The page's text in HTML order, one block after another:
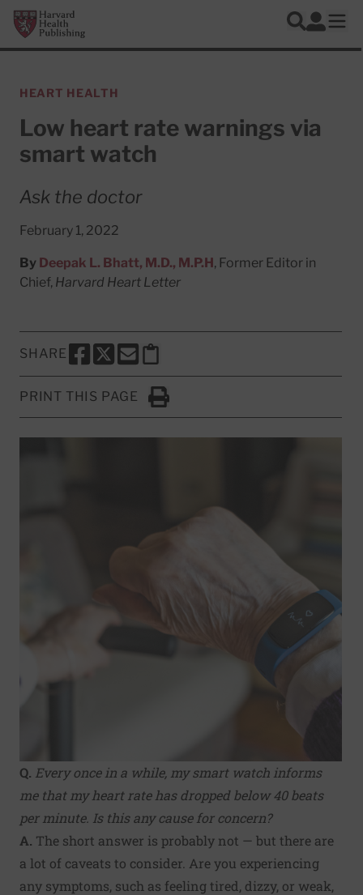
Skip to main content
Harvard Health Publishing
Search
Log In
HEART HEALTH
Low heart rate warnings via
smart watch
Ask the doctor
February 1, 2022
By Deepak L. Bhatt, M.D., M.P.H, Former Editor in
Chief, Harvard Heart Letter
SHARE
SHARE THIS PAGE TO FACEBOOK
SHARE THIS PAGE TO X
SHARE THIS PAGE VIA EMAIL
Copy this page to clipboard
PRINT THIS PAGE
Click to Print
Q. Every once in a while, my smart watch informs
me that my heart rate has dropped below 40 beats
per minute. Is this any cause for concern?
A. The short answer is probably not — but there are
a lot of caveats to consider. Are you experiencing
any symptoms, such as feeling tired, dizzy, or weak,